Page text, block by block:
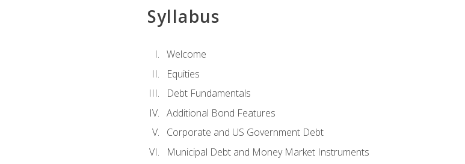
Syllabus
Welcome
Equities
Debt Fundamentals
Additional Bond Features
Corporate and US Government Debt
Municipal Debt and Money Market Instruments